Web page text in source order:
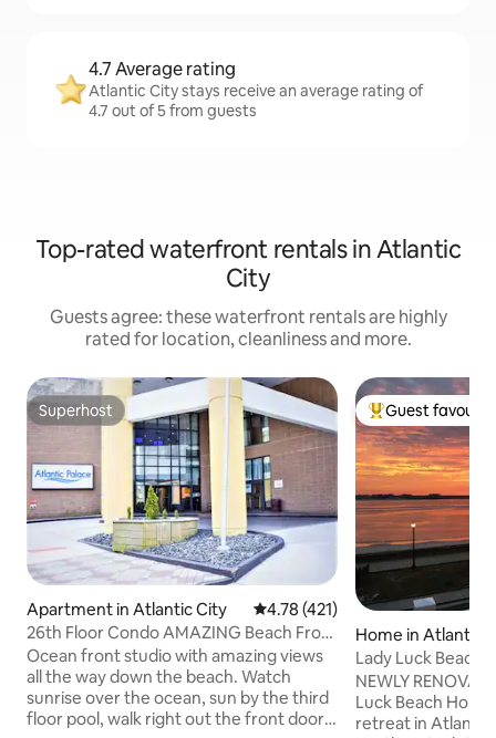
4.7 Average rating
Atlantic City stays receive an average rating of
4.7 out of 5 from guests
Top-rated waterfront rentals in Atlantic
City
Guests agree: these waterfront rentals are highly
rated for location, cleanliness and more.
Superhost
Superhost
Apartment in Atlantic City 4.78 out of 5 average rating,
4.78 (421)
26th Floor Condo AMAZING Beach Front
Views + Pool
Ocean front studio with amazing views
all the way down the beach. Watch
sunrise over the ocean, sun by the third
floor pool, walk right out the front door
Top guest
Guest
Home in Atlantic
Lady Luck
NEWLY
Luck Beach
retreat in Atlantic